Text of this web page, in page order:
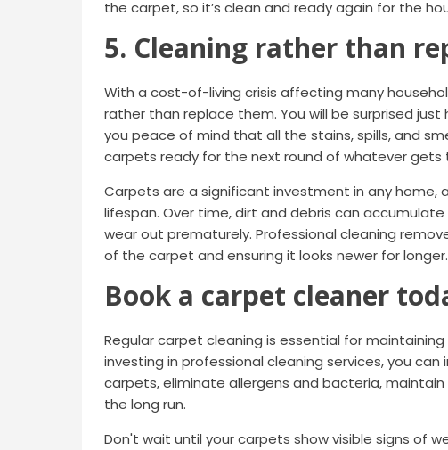
the carpet, so it’s clean and ready again for the
5. Cleaning rather than
With a cost-of-living crisis affecting many
rather than replace them. You will be surprised
you peace of mind that all the stains, spills, and
carpets ready for the next round of whatever gets
Carpets are a significant investment in any
lifespan. Over time, dirt and debris can
wear out prematurely. Professional cleaning
of the carpet and ensuring it looks newer for longer.
Book a carpet cleaner
Regular carpet cleaning is essential for
investing in professional cleaning services, you
carpets, eliminate allergens and bacteria,
the long run.
Don't wait until your carpets show visible signs of